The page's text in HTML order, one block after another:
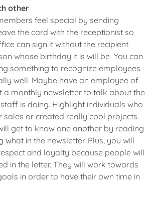
other
feel special by sending
the card with the receptionist so
can sign it without the recipient
whose birthday it is will be You can
something to recognize employees
well. Maybe have an employee of
a monthly newsletter to talk about the
is doing. Highlight individuals who
sales or created really cool projects.
get to know one another by reading
in the newsletter. Plus, you will
and loyalty because people will
in the letter. They will work towards
in order to have their own time in